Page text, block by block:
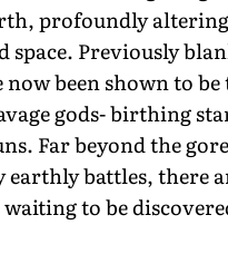
profoundly
space. Previously
now been shown to
gods- birthing
Far beyond the
earthly battles, there
to be